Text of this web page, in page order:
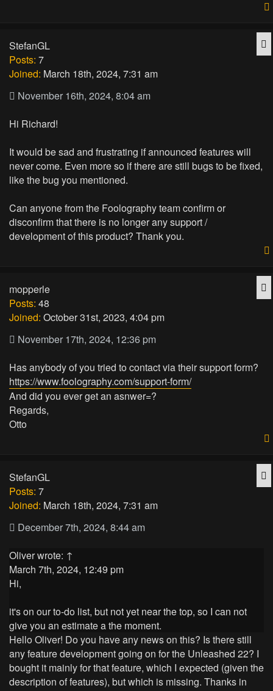
StefanGL
Posts: 7
Joined: March 18th, 2024, 7:31 am
November 16th, 2024, 8:04 am
Hi Richard!
It would be sad and frustrating if announced features will
never come. Even more so if there are still bugs to be fixed,
like the bug you mentioned.
Can anyone from the Foolography team confirm or
disconfirm that there is no longer any support /
development of this product? Thank you.
mopperle
Posts: 48
Joined: October 31st, 2023, 4:04 pm
November 17th, 2024, 12:36 pm
Has anybody of you tried to contact via their support form?
https://www.foolography.com/support-form/
And did you ever get an asnwer=?
Regards,
Otto
StefanGL
Posts: 7
Joined: March 18th, 2024, 7:31 am
December 7th, 2024, 8:44 am
Oliverwrote: ↑
March 7th, 2024, 12:49 pm
Hi,
it's on our to-do list, but not yet near the top, so I can not
give you an estimate a the moment.
Hello Oliver! Do you have any news on this? Is there still
any feature development going on for the Unleashed 22? I
bought it mainly for that feature, which I expected (given the
description of features), but which is missing. Thanks in